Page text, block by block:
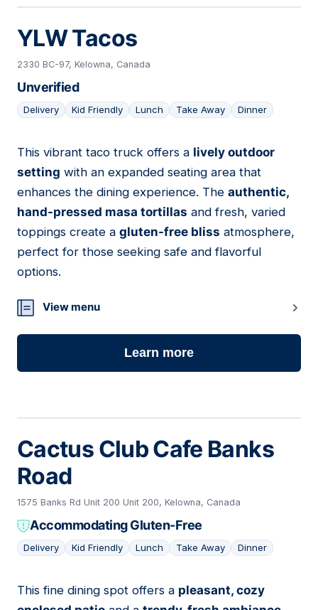
YLW Tacos
2330 BC-97, Kelowna, Canada
Unverified
Delivery Kid Friendly Lunch Take Away Dinner
05
This vibrant taco truck offers a lively outdoor
setting with an expanded seating area that
enhances the dining experience. The authentic,
hand-pressed masa tortillas and fresh, varied
toppings create a gluten-free bliss atmosphere,
perfect for those seeking safe and flavorful
options.
View menu
Learn more
Cactus Club Cafe Banks
Road
1575 Banks Rd Unit 200 Unit 200, Kelowna, Canada
Accommodating Gluten-Free
Delivery Kid Friendly Lunch Take Away Dinner
06
This fine dining spot offers a pleasant, cozy